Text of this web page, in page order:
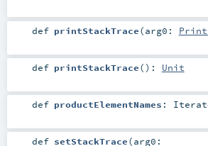
def printStackTrace(arg0:
def printStackTrace() : Unit
def productElementNames :
def setStackTrace(arg0: